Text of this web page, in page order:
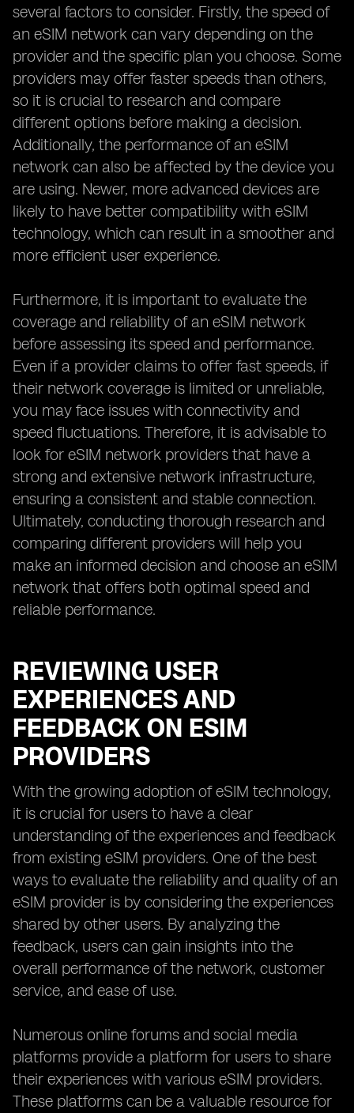
several factors to consider. Firstly, the speed of
an eSIM network can vary depending on the
provider and the specific plan you choose. Some
providers may offer faster speeds than others,
so it is crucial to research and compare
different options before making a decision.
Additionally, the performance of an eSIM
network can also be affected by the device you
are using. Newer, more advanced devices are
likely to have better compatibility with eSIM
technology, which can result in a smoother and
more efficient user experience.
Furthermore, it is important to evaluate the
coverage and reliability of an eSIM network
before assessing its speed and performance.
Even if a provider claims to offer fast speeds, if
their network coverage is limited or unreliable,
you may face issues with connectivity and
speed fluctuations. Therefore, it is advisable to
look for eSIM network providers that have a
strong and extensive network infrastructure,
ensuring a consistent and stable connection.
Ultimately, conducting thorough research and
comparing different providers will help you
make an informed decision and choose an eSIM
network that offers both optimal speed and
reliable performance.
REVIEWING USER
EXPERIENCES AND
FEEDBACK ON ESIM
PROVIDERS
With the growing adoption of eSIM technology,
it is crucial for users to have a clear
understanding of the experiences and feedback
from existing eSIM providers. One of the best
ways to evaluate the reliability and quality of an
eSIM provider is by considering the experiences
shared by other users. By analyzing the
feedback, users can gain insights into the
overall performance of the network, customer
service, and ease of use.
Numerous online forums and social media
platforms provide a platform for users to share
their experiences with various eSIM providers.
These platforms can be a valuable resource for